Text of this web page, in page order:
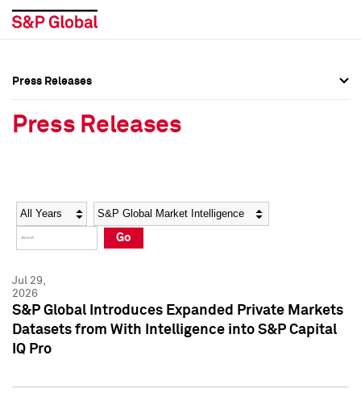
Social Media Directory
Press Kit
Social Media Directory
Press Kit
Press Releases
Press Releases
Year Category
Go
Jul 29,
2026
S&P Global Introduces Expanded Private Markets
Datasets from With Intelligence into S&P Capital
IQ Pro